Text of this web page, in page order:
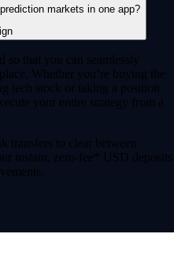
markets in one app?
so that you can seamlessly
Whether you’re buying the
tech stock or taking a position
your entire strategy from a
transfers to clear between
instant, zero-fee* USD deposits